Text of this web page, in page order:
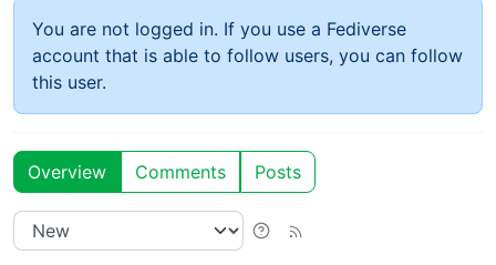
You are not logged in. If you use a Fediverse
account that is able to follow users, you can follow
this user.
Overview Comments Posts